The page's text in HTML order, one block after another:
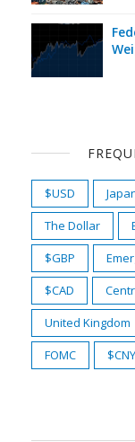
$USD
The Dollar
$GBP
$CAD
United Kingdom
FOMC
$CNY